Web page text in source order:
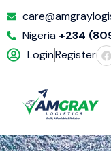
Nigeria +234
LoginRegister